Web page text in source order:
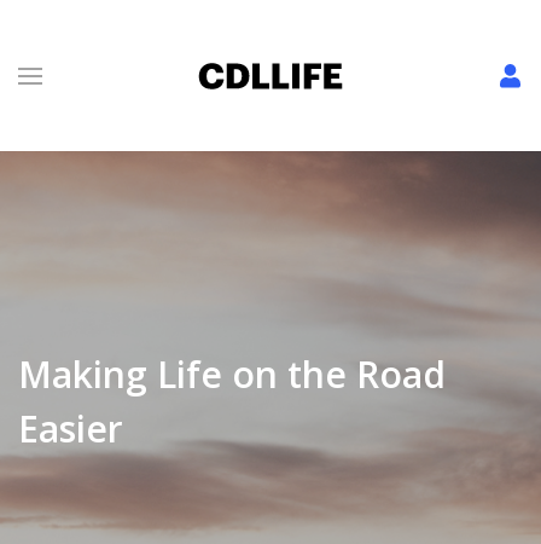
Making Life on the Road
Easier